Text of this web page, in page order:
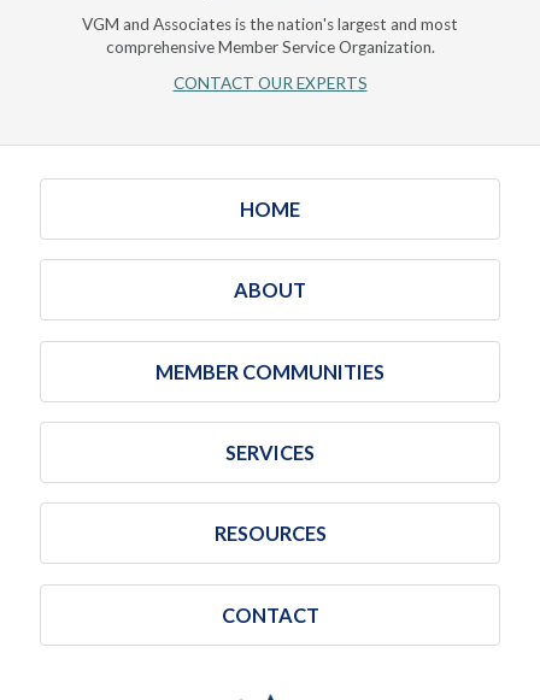
VGM and Associates is the nation's largest and most
comprehensive Member Service Organization.
CONTACT OUR EXPERTS
HOME
ABOUT
MEMBER COMMUNITIES
SERVICES
RESOURCES
CONTACT